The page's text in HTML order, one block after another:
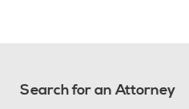
Search for an Attorney